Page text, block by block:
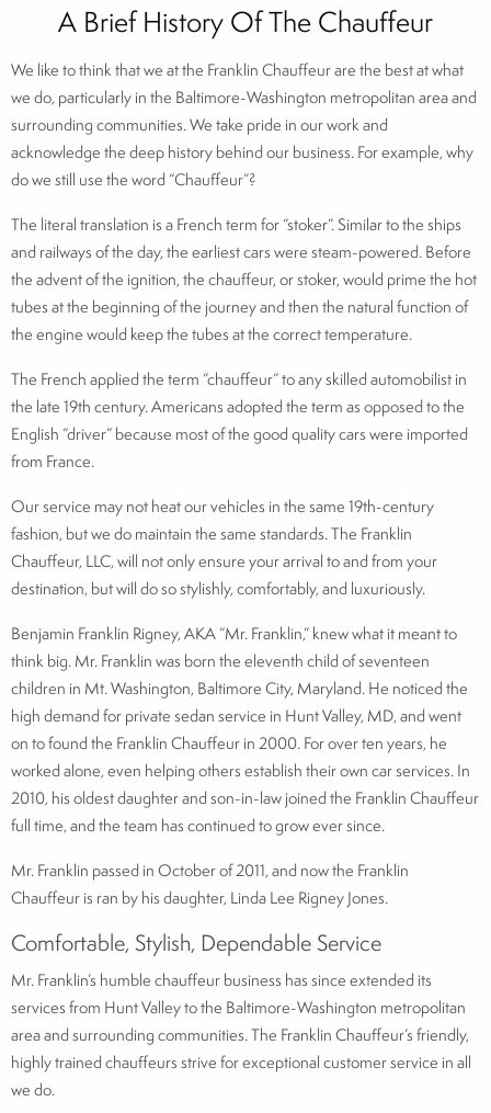
A Brief History Of The Chauffeur
We like to think that we at the Franklin Chauffeur are the best at what
we do, particularly in the Baltimore-Washington metropolitan area and
surrounding communities. We take pride in our work and
acknowledge the deep history behind our business. For example, why
do we still use the word “Chauffeur”?
The literal translation is a French term for “stoker”. Similar to the ships
and railways of the day, the earliest cars were steam-powered. Before
the advent of the ignition, the chauffeur, or stoker, would prime the hot
tubes at the beginning of the journey and then the natural function of
the engine would keep the tubes at the correct temperature.
The French applied the term “chauffeur” to any skilled automobilist in
the late 19th century. Americans adopted the term as opposed to the
English “driver” because most of the good quality cars were imported
from France.
Our service may not heat our vehicles in the same 19th-century
fashion, but we do maintain the same standards. The Franklin
Chauffeur, LLC, will not only ensure your arrival to and from your
destination, but will do so stylishly, comfortably, and luxuriously.
Benjamin Franklin Rigney, AKA “Mr. Franklin,” knew what it meant to
think big. Mr. Franklin was born the eleventh child of seventeen
children in Mt. Washington, Baltimore City, Maryland. He noticed the
high demand for private sedan service in Hunt Valley, MD, and went
on to found the Franklin Chauffeur in 2000. For over ten years, he
worked alone, even helping others establish their own car services. In
2010, his oldest daughter and son-in-law joined the Franklin Chauffeur
full time, and the team has continued to grow ever since.
Mr. Franklin passed in October of 2011, and now the Franklin
Chauffeur is ran by his daughter, Linda Lee Rigney Jones.
Comfortable, Stylish, Dependable Service
Mr. Franklin’s humble chauffeur business has since extended its
services from Hunt Valley to the Baltimore-Washington metropolitan
area and surrounding communities. The Franklin Chauffeur’s friendly,
highly trained chauffeurs strive for exceptional customer service in all
we do.